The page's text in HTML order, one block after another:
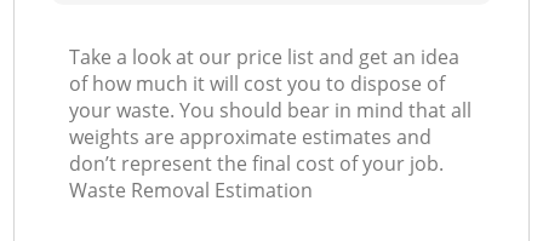
Take a look at our price list and get an idea
of how much it will cost you to dispose of
your waste. You should bear in mind that all
weights are approximate estimates and
don’t represent the final cost of your job.
Waste Removal Estimation